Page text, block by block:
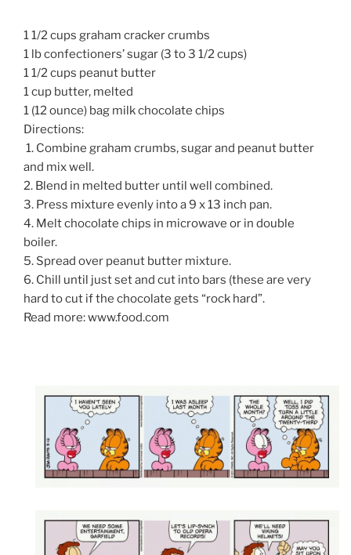
1 1/2 cups graham cracker crumbs
1 lb confectioners’ sugar (3 to 3 1/2 cups)
1 1/2 cups peanut butter
1 cup butter, melted
1 (12 ounce) bag milk chocolate chips
Directions:
1. Combine graham crumbs, sugar and peanut butter
and mix well.
2. Blend in melted butter until well combined.
3. Press mixture evenly into a 9 x 13 inch pan.
4. Melt chocolate chips in microwave or in double
boiler.
5. Spread over peanut butter mixture.
6. Chill until just set and cut into bars (these are very
hard to cut if the chocolate gets “rock hard”.
Read more: www.food.com